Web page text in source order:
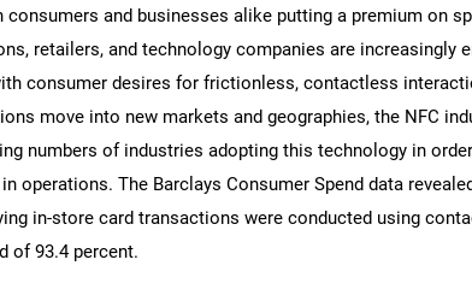
and businesses alike putting a premium on
retailers, and technology companies are increasingly
consumer desires for frictionless, contactless
move into new markets and geographies, the NFC
numbers of industries adopting this technology in
operations. The Barclays Consumer Spend data
in-store card transactions were conducted using
of 93.4 percent.